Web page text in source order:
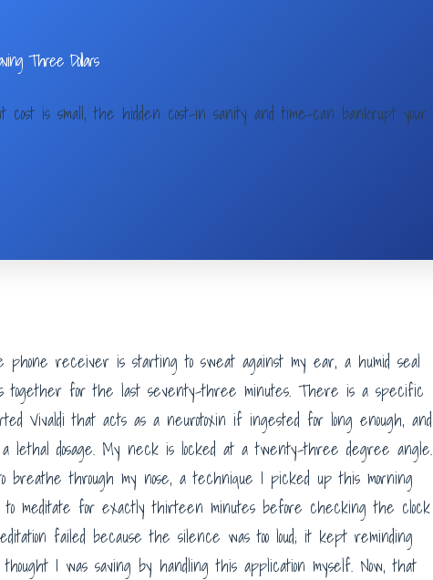
Three Dollars
is small, the hidden cost-in sanity and time-can bankrupt your
receiver is starting to sweat against my ear, a humid seal
together for the last seventy-three minutes. There is a specific
Vivaldi that acts as a neurotoxin if ingested for long enough, and
lethal dosage. My neck is locked at a twenty-three degree angle.
breathe through my nose, a technique I picked up this morning
meditate for exactly thirteen minutes before checking the clock
failed because the silence was too loud; it kept reminding
I was saving by handling this application myself. Now, that